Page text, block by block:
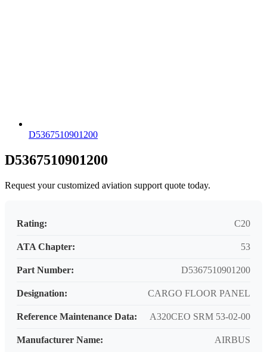
D5367510901200
D5367510901200
Request your customized aviation support quote today.
Rating: C20
ATA Chapter: 53
Part Number: D5367510901200
Designation: CARGO FLOOR PANEL
Reference Maintenance Data: A320CEO SRM 53-02-00
Manufacturer Name: AIRBUS